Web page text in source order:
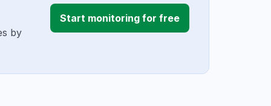
by
Start monitoring for free